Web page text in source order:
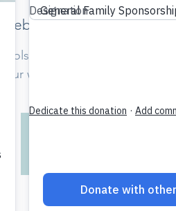
Feb 09
  |
Williamsburg
tools and resources you can
your work among kinship,